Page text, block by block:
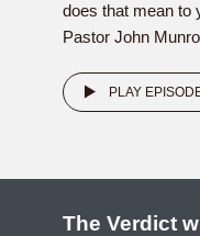
does that mean to
Pastor John
PLAY
The Verdict